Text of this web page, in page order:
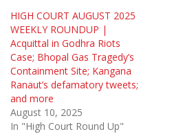
HIGH COURT AUGUST 2025
WEEKLY ROUNDUP |
Acquittal in Godhra Riots
Case; Bhopal Gas Tragedy’s
Containment Site; Kangana
Ranaut’s defamatory tweets;
and more
August 10, 2025
In "High Court Round Up"